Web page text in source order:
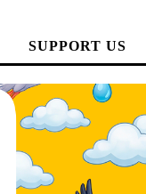
SUPPORT US